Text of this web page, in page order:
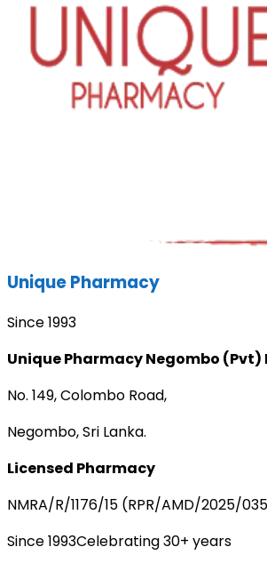
Unique Pharmacy
Since 1993
Unique Pharmacy Negombo (Pvt)
No. 149, Colombo Road,
Negombo, Sri Lanka.
Licensed Pharmacy
NMRA/R/1176/15 (RPR/AMD/2025/
Since 1993Celebrating 30+ years